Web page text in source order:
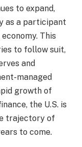
to expand,
as a participant
This
to follow suit,
and
managed
growth of
the U.S. is
trajectory of
to come.